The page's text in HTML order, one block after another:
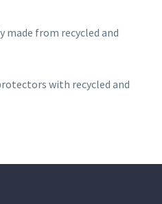
made from recycled and
with recycled and